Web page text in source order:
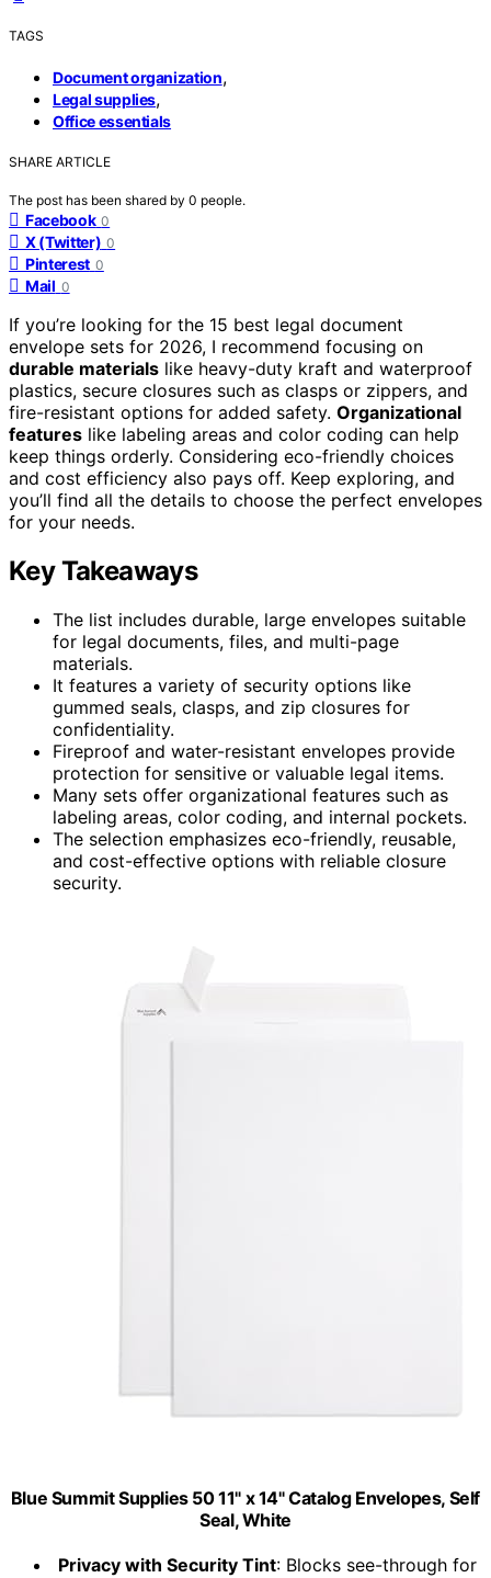
TAGS
Document organization,
Legal supplies,
Office essentials
SHARE ARTICLE
The post has been shared by 0 people.
Facebook 0
X (Twitter) 0
Pinterest 0
Mail 0
If you’re looking for the 15 best legal document
envelope sets for 2026, I recommend focusing on
durable materials like heavy-duty kraft and waterproof
plastics, secure closures such as clasps or zippers, and
fire-resistant options for added safety. Organizational
features like labeling areas and color coding can help
keep things orderly. Considering eco-friendly choices
and cost efficiency also pays off. Keep exploring, and
you’ll find all the details to choose the perfect envelopes
for your needs.
Key Takeaways
The list includes durable, large envelopes suitable
for legal documents, files, and multi-page
materials.
It features a variety of security options like
gummed seals, clasps, and zip closures for
confidentiality.
Fireproof and water-resistant envelopes provide
protection for sensitive or valuable legal items.
Many sets offer organizational features such as
labeling areas, color coding, and internal pockets.
The selection emphasizes eco-friendly, reusable,
and cost-effective options with reliable closure
security.
Blue Summit Supplies 50 11" x 14" Catalog Envelopes, Self
Seal, White
Privacy with Security Tint: Blocks see-through for